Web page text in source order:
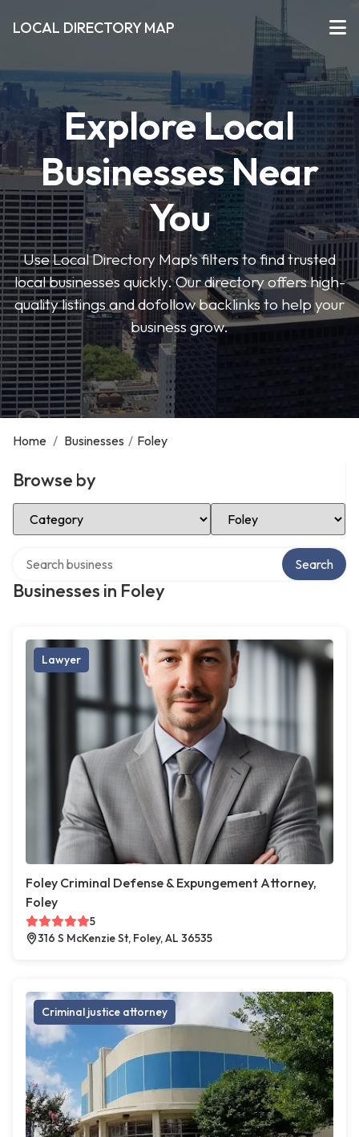
LOCAL DIRECTORY MAP
Explore Local
Businesses Near
You
Use Local Directory Map’s filters to find trusted
local businesses quickly. Our directory offers high-
quality listings and dofollow backlinks to help your
business grow.
Home / Businesses / Foley
Browse by
Select Category Select Location
Businesses in Foley
Search
Lawyer
Foley Criminal Defense & Expungement Attorney,
Foley
5
316 S McKenzie St, Foley, AL 36535
Criminal justice attorney